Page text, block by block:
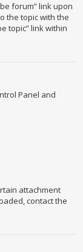
forum” link upon
the topic with the
topic” link within
Panel and
attachment
contact the